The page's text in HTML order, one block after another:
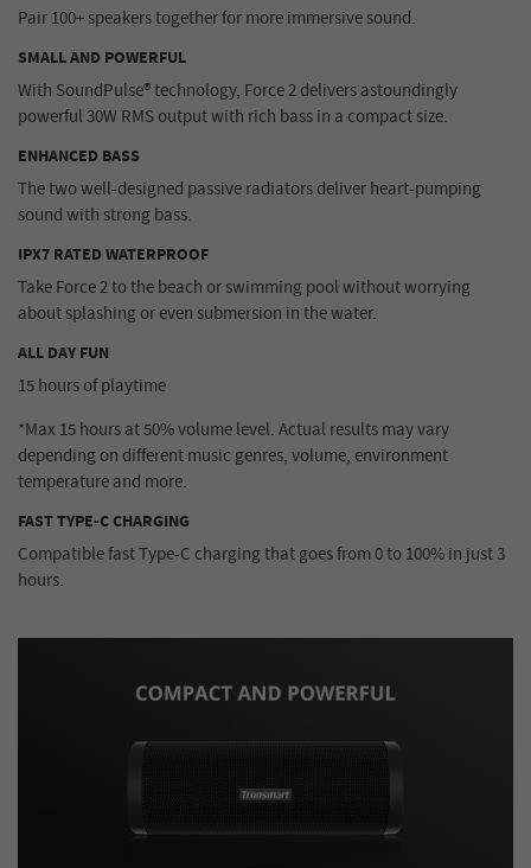
Pair 100+ speakers together for more immersive sound.
SMALL AND POWERFUL
With SoundPulse® technology, Force 2 delivers astoundingly
powerful 30W RMS output with rich bass in a compact size.
ENHANCED BASS
The two well-designed passive radiators deliver heart-pumping
sound with strong bass.
IPX7 RATED WATERPROOF
Take Force 2 to the beach or swimming pool without worrying
about splashing or even submersion in the water.
ALL DAY FUN
15 hours of playtime
*Max 15 hours at 50% volume level. Actual results may vary
depending on different music genres, volume, environment
temperature and more.
FAST TYPE-C CHARGING
Compatible fast Type-C charging that goes from 0 to 100% in just 3
hours.